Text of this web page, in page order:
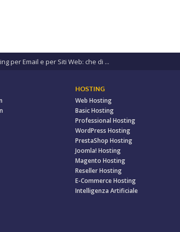
per Email e per Siti Web: che di ...
HOSTING
Web Hosting
Basic Hosting
Professional Hosting
WordPress Hosting
PrestaShop Hosting
Joomla! Hosting
Magento Hosting
Reseller Hosting
E-Commerce Hosting
Intelligenza Artificiale